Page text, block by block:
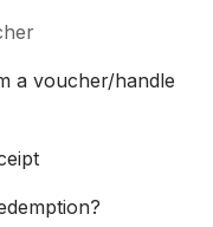
a voucher/handle